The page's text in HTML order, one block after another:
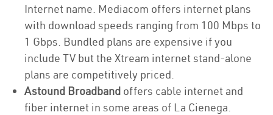
Internet name. Mediacom offers internet plans
with download speeds ranging from 100 Mbps to
1 Gbps. Bundled plans are expensive if you
include TV but the Xtream internet stand-alone
plans are competitively priced.
Astound Broadband offers cable internet and
fiber internet in some areas of La Cienega.